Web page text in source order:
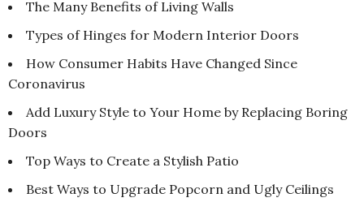
The Many Benefits of Living Walls
Types of Hinges for Modern Interior Doors
How Consumer Habits Have Changed Since
Coronavirus
Add Luxury Style to Your Home by Replacing Boring
Doors
Top Ways to Create a Stylish Patio
Best Ways to Upgrade Popcorn and Ugly Ceilings